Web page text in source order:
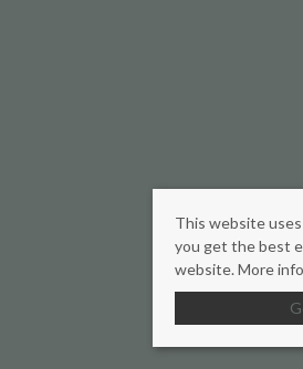
This website
you get the best
website. More info